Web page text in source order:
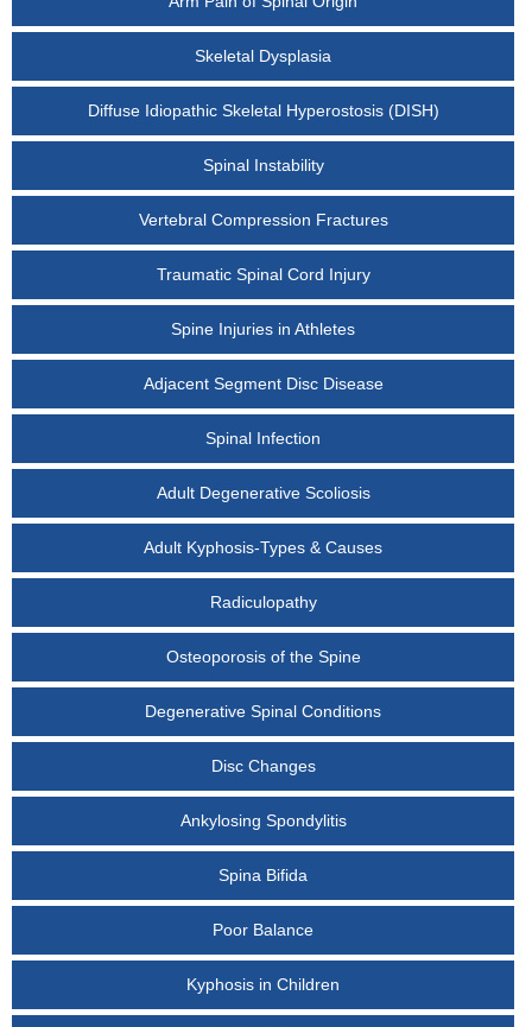
Skeletal Dysplasia
Diffuse Idiopathic Skeletal Hyperostosis (DISH)
Spinal Instability
Vertebral Compression Fractures
Traumatic Spinal Cord Injury
Spine Injuries in Athletes
Adjacent Segment Disc Disease
Spinal Infection
Adult Degenerative Scoliosis
Adult Kyphosis-Types & Causes
Radiculopathy
Osteoporosis of the Spine
Degenerative Spinal Conditions
Disc Changes
Ankylosing Spondylitis
Spina Bifida
Poor Balance
Kyphosis in Children